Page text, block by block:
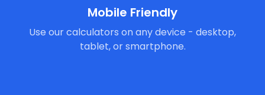
Mobile Friendly
Use our calculators on any device - desktop,
tablet, or smartphone.